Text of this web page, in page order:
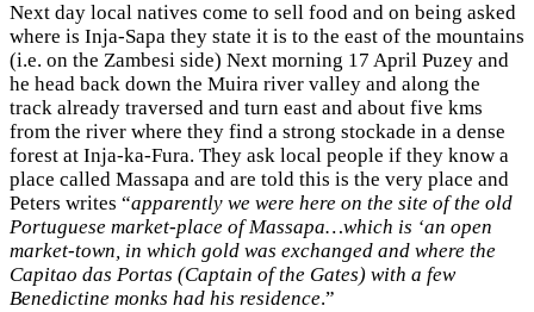
Next day local natives come to sell food and on being asked
where is Inja-Sapa they state it is to the east of the mountains
(i.e. on the Zambesi side) Next morning 17 April Puzey and
he head back down the Muira river valley and along the
track already traversed and turn east and about five kms
from the river where they find a strong stockade in a dense
forest at Inja-ka-Fura. They ask local people if they know a
place called Massapa and are told this is the very place and
Peters writes “apparently we were here on the site of the old
Portuguese market-place of Massapa…which is ‘an open
market-town, in which gold was exchanged and where the
Capitao das Portas (Captain of the Gates) with a few
Benedictine monks had his residence.”